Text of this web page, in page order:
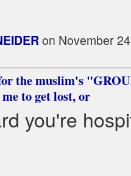
on November
the muslim's
to get lost, or
you're